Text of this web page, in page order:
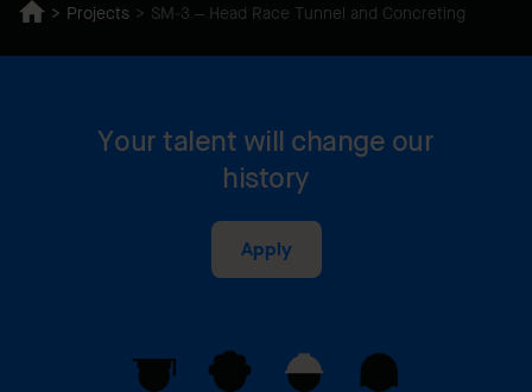
Projects SM-3 – Head Race Tunnel and Concreting
Your talent will change our
history
Apply